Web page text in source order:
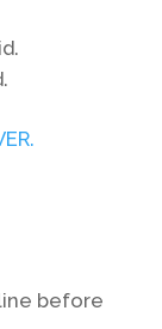
before